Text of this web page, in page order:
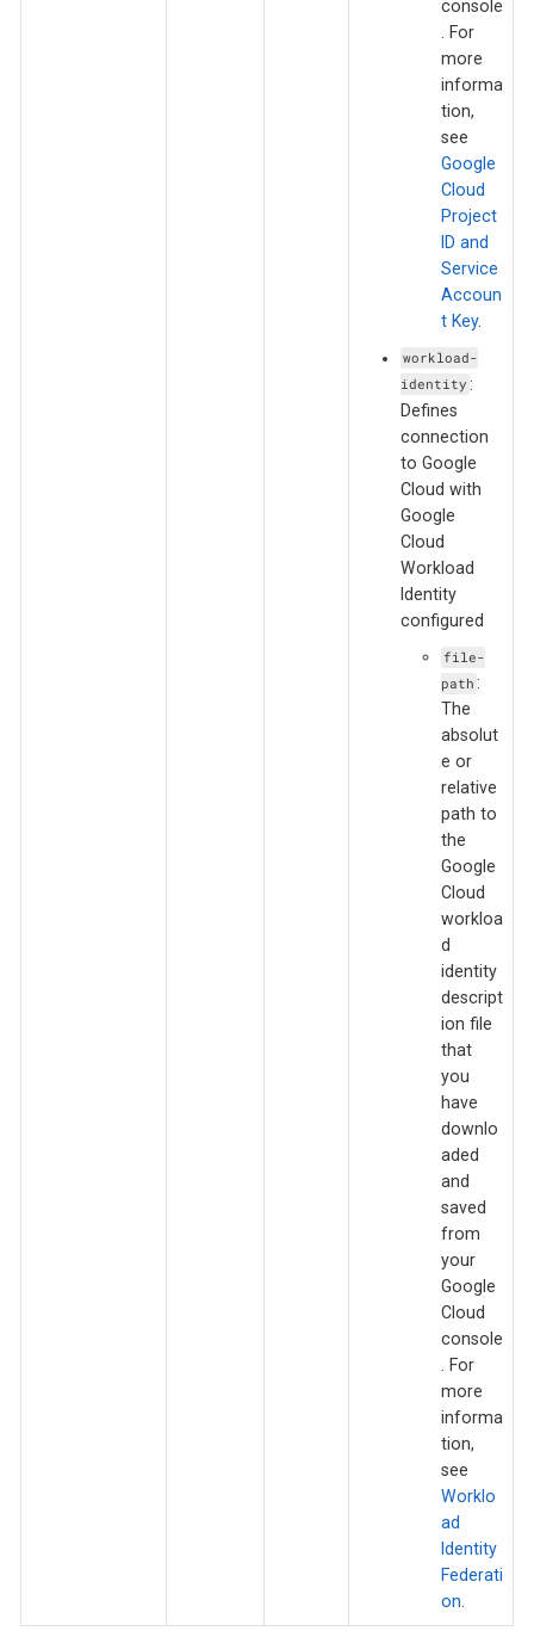
console
. For
more
informa
tion,
see
Google
Cloud
Project
ID and
Service
Accoun
t Key.
workload-
identity :
Defines
connection
to Google
Cloud with
Google
Cloud
Workload
Identity
configured
file-
path :
The
absolut
e or
relative
path to
the
Google
Cloud
workloa
d
identity
descript
ion file
that
you
have
downlo
aded
and
saved
from
your
Google
Cloud
console
. For
more
informa
tion,
see
Worklo
ad
Identity
Federati
on.